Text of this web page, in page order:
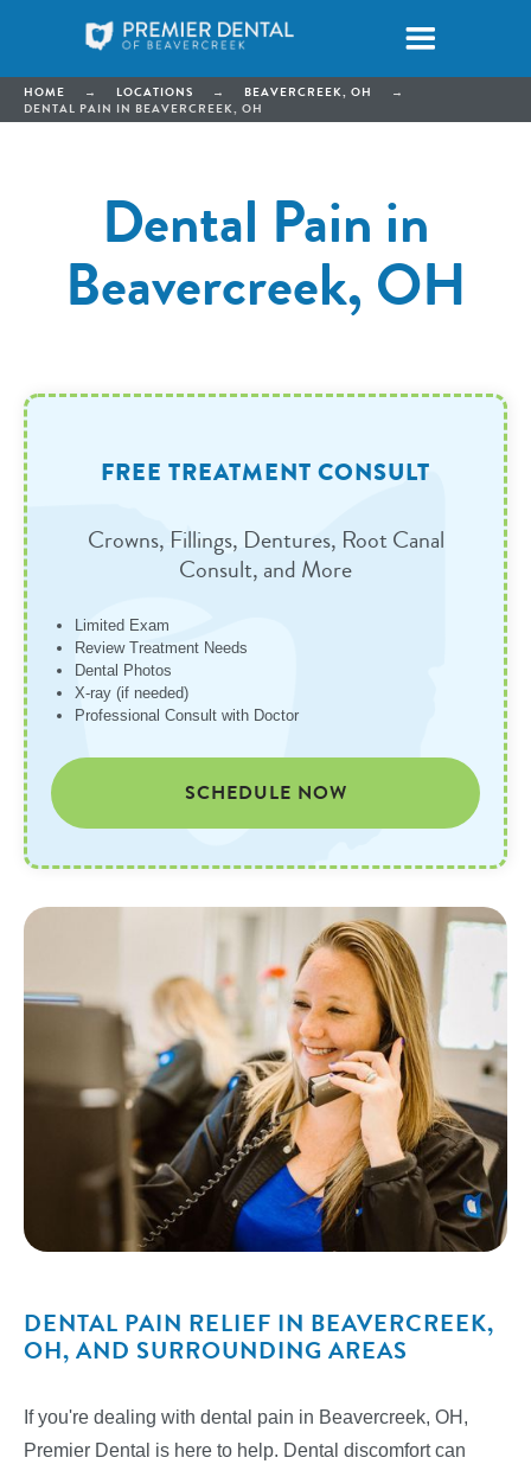
HOME → LOCATIONS → BEAVERCREEK, OH
→
DENTAL PAIN IN BEAVERCREEK, OH
Dental Pain in
Beavercreek, OH
DENTAL PAIN RELIEF IN BEAVERCREEK,
OH, AND SURROUNDING AREAS
If you're dealing with dental pain in Beavercreek, OH,
Premier Dental is here to help. Dental discomfort can
FREE TREATMENT CONSULT
Crowns, Fillings, Dentures, Root Canal
Consult, and More
Limited Exam
Review Treatment Needs
Dental Photos
X-ray (if needed)
Professional Consult with Doctor
SCHEDULE NOW